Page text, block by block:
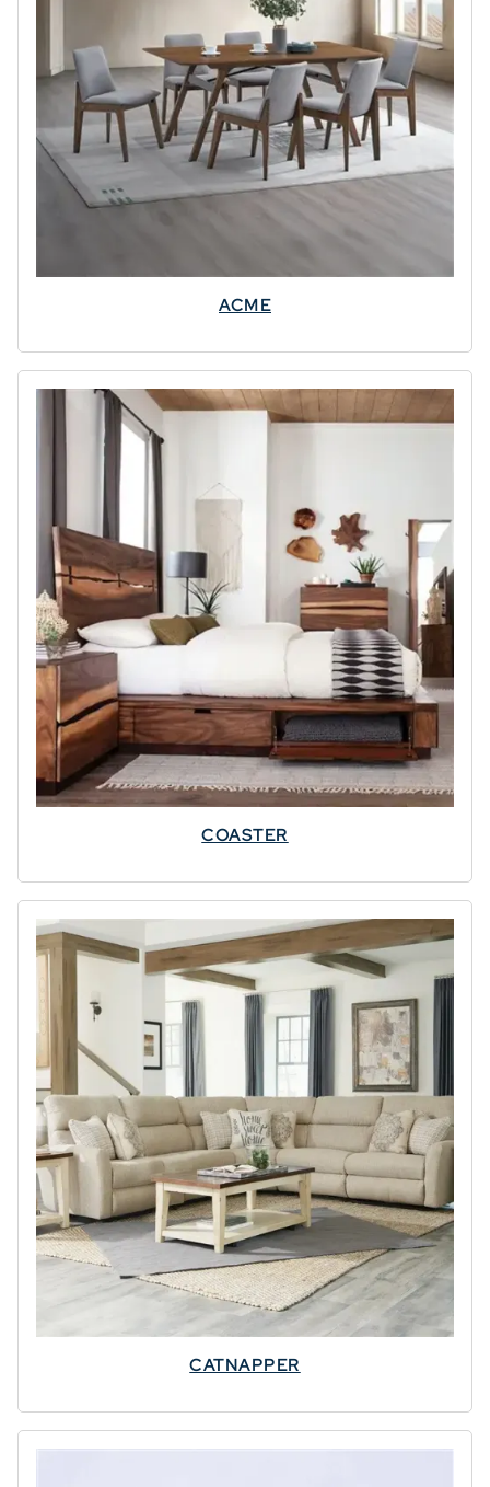
ACME
COASTER
CATNAPPER
✕
⭐
SPECIAL
OFFER
Leaving
Already?
Grab Your
Your cart qualifies for
up to7% OFF
3% OFF $500–
$1499
5% OFF $1500–
7% OFF $2500+